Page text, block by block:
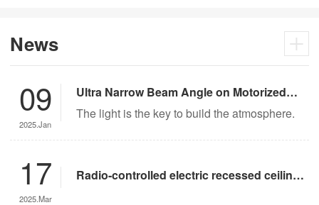
News
09
2025.Jan
Ultra Narrow Beam Angle on Motorized
Lighting
The light is the key to build the atmosphere.
17
2025.Mar
Radio-controlled electric recessed ceiling